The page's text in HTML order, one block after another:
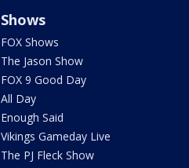
Shows
FOX Shows
The Jason Show
FOX 9 Good Day
All Day
Enough Said
Vikings Gameday Live
The PJ Fleck Show